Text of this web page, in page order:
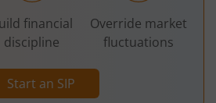
Start an SIP
financial
discipline
Override market
fluctuations